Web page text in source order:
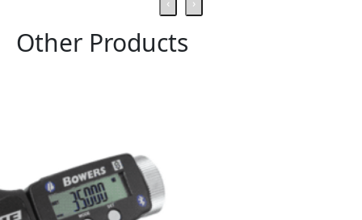
Other Products